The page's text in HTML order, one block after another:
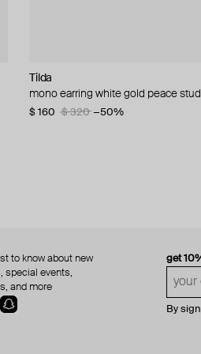
Tilda
mono earring white gold peace stud
$ 160 $ 320 −50%
SAPFIRA
silver hoop earrings
$ 270
Alexis Bittar
earrings molten
$ 85
Tom Wood
silver bao cuff
$ 176 $ 208 −15%
get
By
to know about new
special events,
and more